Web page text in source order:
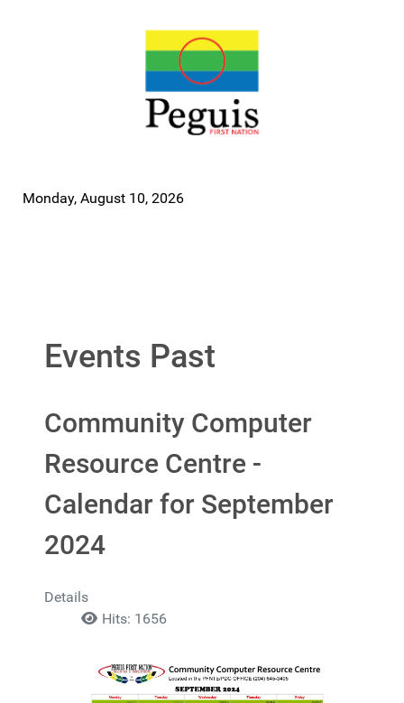
Monday, August 10, 2026
Events Past
Community Computer
Resource Centre -
Calendar for September
2024
Details
Hits: 1656